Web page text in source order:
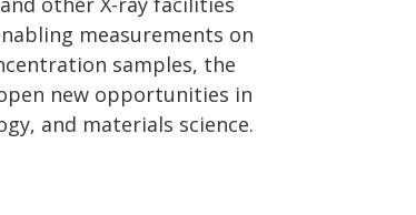
measurements on
samples, the
new opportunities in
and materials science.